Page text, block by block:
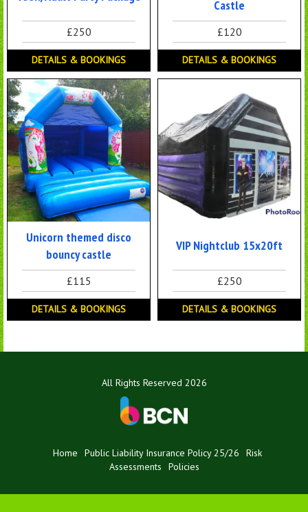
£250
DETAILS & BOOKINGS
Castle
£120
DETAILS & BOOKINGS
Unicorn themed disco
bouncy castle
£115
DETAILS & BOOKINGS
VIP Nightclub 15x20ft
£250
DETAILS & BOOKINGS
All Rights Reserved 2026
Home Public Liability Insurance Policy 25/26
Risk
Assessments
Policies